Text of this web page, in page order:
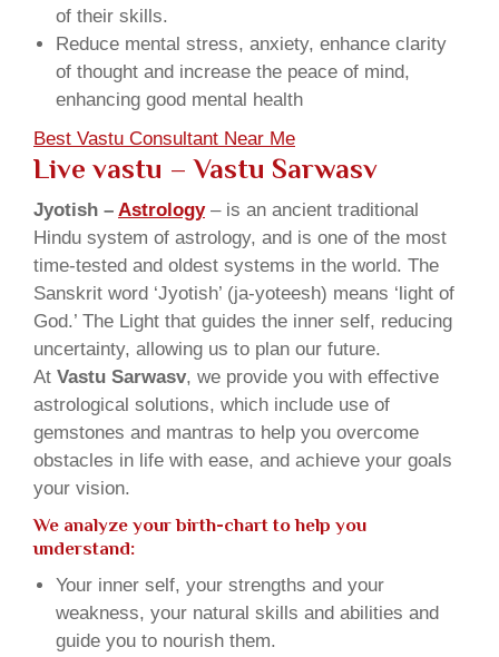
of their skills.
Reduce mental stress, anxiety, enhance clarity
of thought and increase the peace of mind,
enhancing good mental health
Best Vastu Consultant Near Me
Live vastu – Vastu Sarwasv
Jyotish – Astrology– is an ancient traditional
Hindu system of astrology, and is one of the most
time-tested and oldest systems in the world. The
Sanskrit word ‘Jyotish’ (ja-yoteesh) means ‘light of
God.’ The Light that guides the inner self, reducing
uncertainty, allowing us to plan our future.
At Vastu Sarwasv, we provide you with effective
astrological solutions, which include use of
gemstones and mantras to help you overcome
obstacles in life with ease, and achieve your goals
your vision.
We analyze your birth-chart to help you
understand:
Your inner self, your strengths and your
weakness, your natural skills and abilities and
guide you to nourish them.